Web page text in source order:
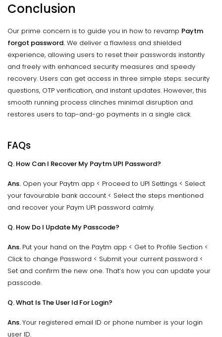
Conclusion
Our prime concern is to guide you in how to revamp Paytm
forgot password. We deliver a flawless and shielded
experience, allowing users to reset their passwords instantly
and freely with enhanced security measures and speedy
recovery. Users can get access in three simple steps: security
questions, OTP verification, and instant updates. However, this
smooth running process clinches minimal disruption and
restores users to tap-and-go payments in a single click.
FAQs
Q. How Can I Recover My Paytm UPI Password?
Ans. Open your Paytm app < Proceed to UPI Settings < Select
your favourable bank account < Select the steps mentioned
and recover your Paym UPI password calmly.
Q. How Do I Update My Passcode?
Ans. Put your hand on the Paytm app < Get to Profile Section <
Click to change Password < Submit your current password <
Set and confirm the new one. That’s how you can update your
passcode.
Q. What Is The User Id For Login?
Ans.Your registered email ID or phone number is your login
user ID.